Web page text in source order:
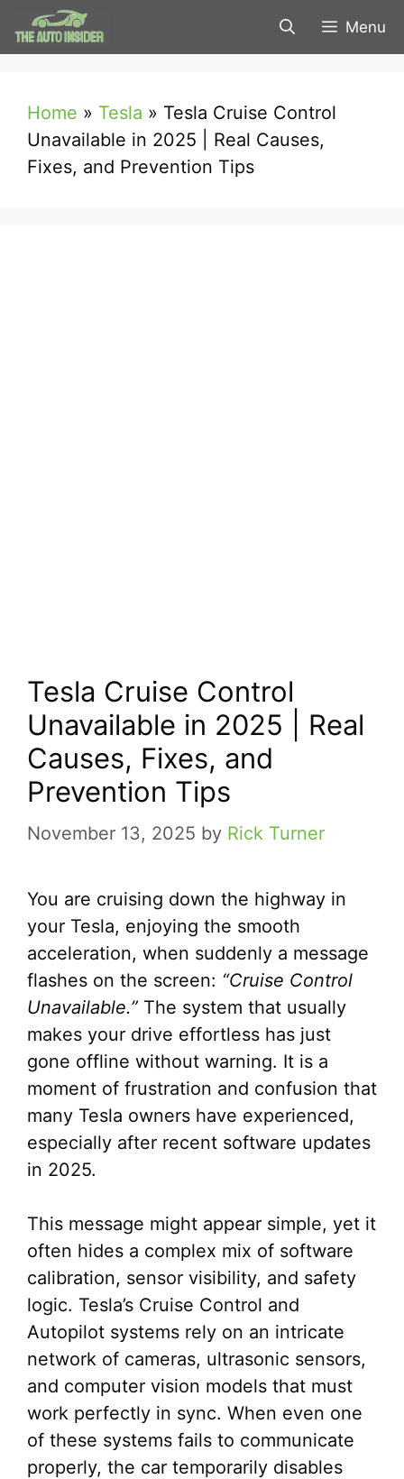
Skip
to
Menu
Home » Tesla » Tesla Cruise Control
Unavailable in 2025 | Real Causes,
Fixes, and Prevention Tips
Tesla Cruise Control
Unavailable in 2025 | Real
Causes, Fixes, and
Prevention Tips
November 13, 2025 by Rick Turner
You are cruising down the highway in
your Tesla, enjoying the smooth
acceleration, when suddenly a message
flashes on the screen: “Cruise Control
Unavailable.” The system that usually
makes your drive effortless has just
gone offline without warning. It is a
moment of frustration and confusion that
many Tesla owners have experienced,
especially after recent software updates
in 2025.
This message might appear simple, yet it
often hides a complex mix of software
calibration, sensor visibility, and safety
logic. Tesla’s Cruise Control and
Autopilot systems rely on an intricate
network of cameras, ultrasonic sensors,
and computer vision models that must
work perfectly in sync. When even one
of these systems fails to communicate
properly, the car temporarily disables